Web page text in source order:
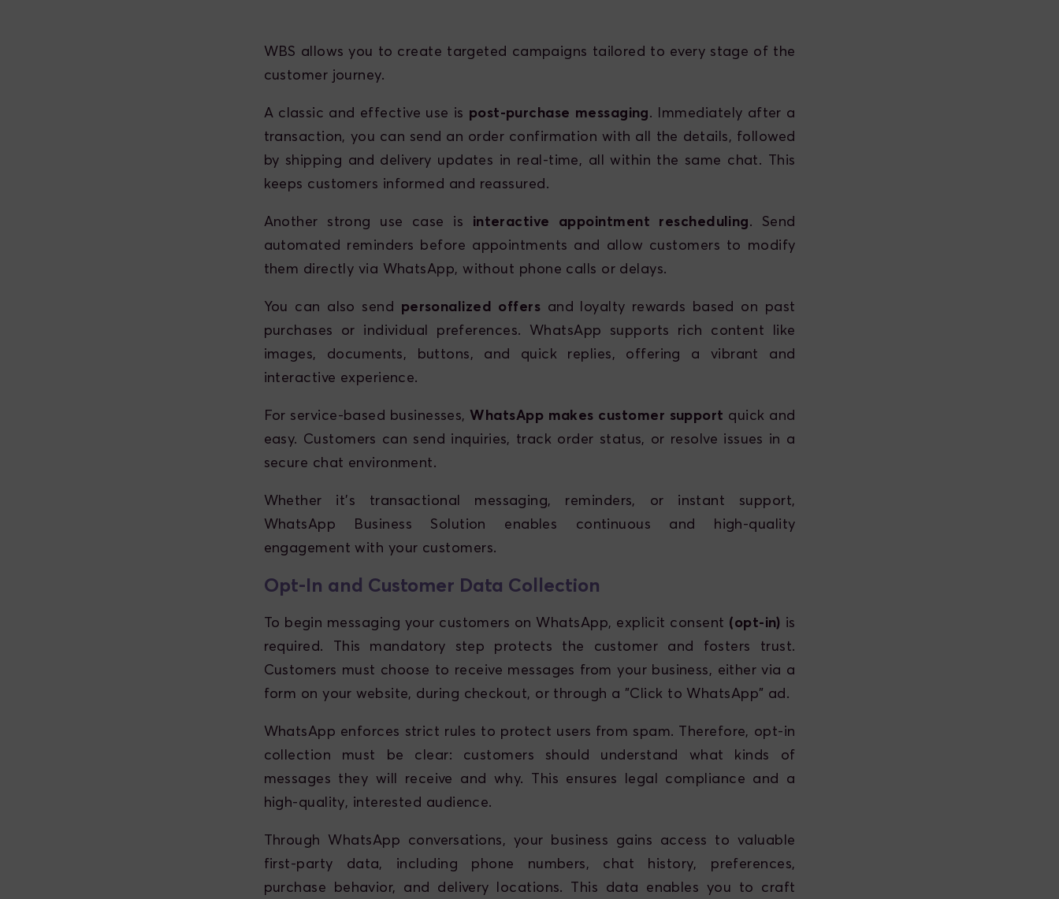
WBS allows you to create targeted campaigns tailored to every stage of the
customer journey.
A classic and effective use is post-purchase messaging. Immediately after a
transaction, you can send an order confirmation with all the details, followed
by shipping and delivery updates in real-time, all within the same chat. This
keeps customers informed and reassured.
Another strong use case is interactive appointment rescheduling. Send
automated reminders before appointments and allow customers to modify
them directly via WhatsApp, without phone calls or delays.
You can also send personalized offers and loyalty rewards based on past
purchases or individual preferences. WhatsApp supports rich content like
images, documents, buttons, and quick replies, offering a vibrant and
interactive experience.
For service-based businesses,WhatsApp makes customer support quick and
easy. Customers can send inquiries, track order status, or resolve issues in a
secure chat environment.
Whether it's transactional messaging, reminders, or instant support,
WhatsApp Business Solution enables continuous and high-quality
engagement with your customers.
Opt-In and Customer Data Collection
To begin messaging your customers on WhatsApp, explicit consent (opt-in) is
required. This mandatory step protects the customer and fosters trust.
Customers must choose to receive messages from your business, either via a
form on your website, during checkout, or through a "Click to WhatsApp" ad.
WhatsApp enforces strict rules to protect users from spam. Therefore, opt-in
collection must be clear: customers should understand what kinds of
messages they will receive and why. This ensures legal compliance and a
high-quality, interested audience.
Through WhatsApp conversations, your business gains access to valuable
first-party data, including phone numbers, chat history, preferences,
purchase behavior, and delivery locations. This data enables you to craft